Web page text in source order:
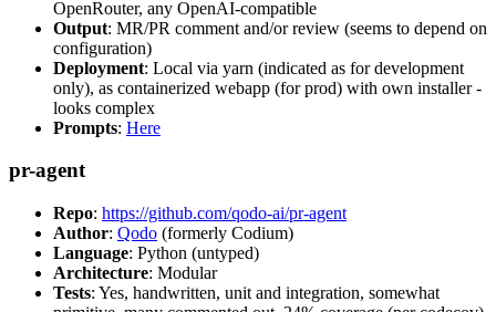
OpenRouter, any OpenAI-compatible
Output: MR/PR comment and/or review (seems to depend on
configuration)
Deployment: Local via yarn (indicated as for development
only), as containerized webapp (for prod) with own installer -
looks complex
Prompts: Here
pr-agent
Repo: https://github.com/qodo-ai/pr-agent
Author: Qodo (formerly Codium)
Language: Python (untyped)
Architecture: Modular
Tests: Yes, handwritten, unit and integration, somewhat